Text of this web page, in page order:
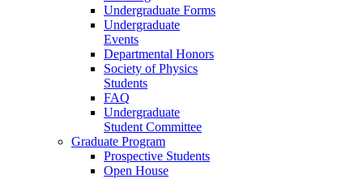
Undergraduate Forms
Undergraduate
Events
Departmental Honors
Society of Physics
Students
FAQ
Undergraduate
Student Committee
Graduate Program
Prospective Students
Open House